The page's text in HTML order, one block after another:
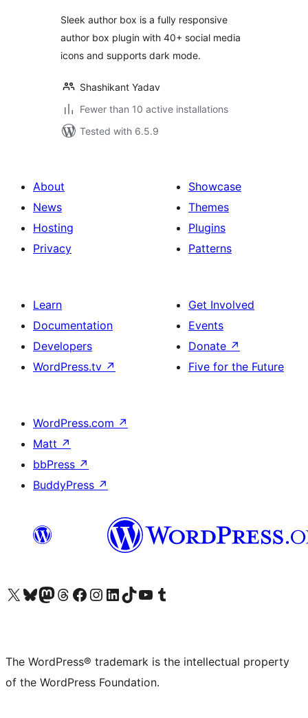
Sleek author box is a fully responsive
author box plugin with 40+ social media
icons and supports dark mode.
Shashikant Yadav
Fewer than 10 active installations
Tested with 6.5.9
About
News
Hosting
Privacy
Showcase
Themes
Plugins
Patterns
Learn
Documentation
Developers
WordPress.tv ↗
Get Involved
Events
Donate ↗
Five for the Future
WordPress.com ↗
Matt ↗
bbPress ↗
BuddyPress ↗
Visit our X (formerly Twitter) account
Visit our Bluesky account
Visit our Mastodon account
Visit our Threads account
Visit our Facebook page
Visit our Instagram account
Visit our LinkedIn account
Visit our TikTok account
Visit our YouTube channel
Visit our Tumblr account
The WordPress® trademark is the intellectual property
of the WordPress Foundation.